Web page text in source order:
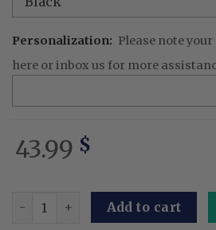
Personalization: Please note
here or inbox us for more
43.99 $
Best Flippin' Dad Ever
Add to cart